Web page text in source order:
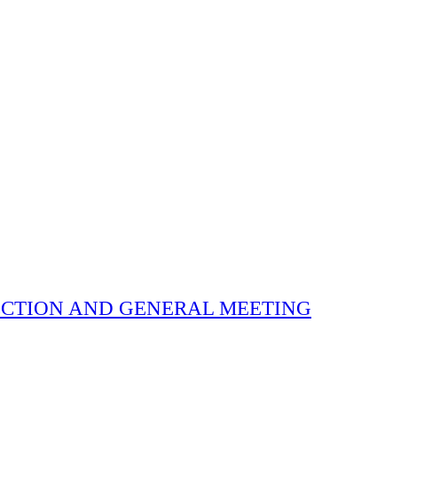
AND GENERAL MEETING